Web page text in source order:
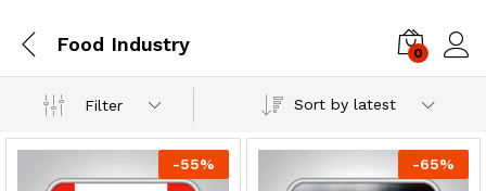
Food Industry 0
Filter Sort by latest
-55% -65%